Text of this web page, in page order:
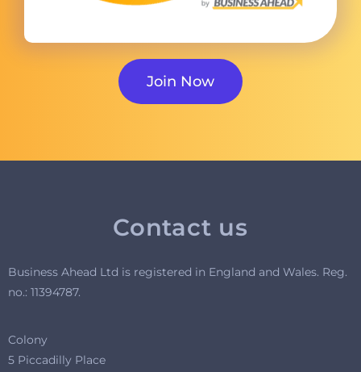
Join Now
Contact us
Business Ahead Ltd is registered in England and Wales. Reg.
no.: 11394787.
Colony
5 Piccadilly Place